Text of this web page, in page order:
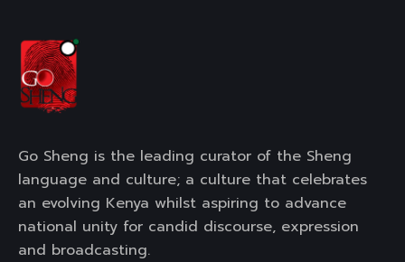
Go Sheng is the leading curator of the Sheng
language and culture; a culture that celebrates
an evolving Kenya whilst aspiring to advance
national unity for candid discourse, expression
and broadcasting.